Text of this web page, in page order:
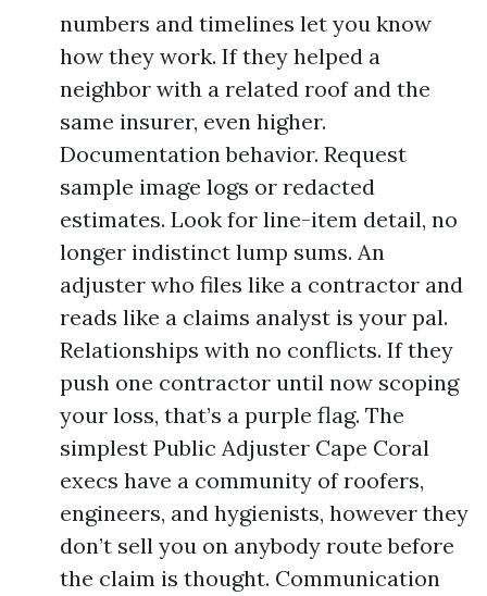
numbers and timelines let you know
how they work. If they helped a
neighbor with a related roof and the
same insurer, even higher.
Documentation behavior. Request
sample image logs or redacted
estimates. Look for line-item detail, no
longer indistinct lump sums. An
adjuster who files like a contractor and
reads like a claims analyst is your pal.
Relationships with no conflicts. If they
push one contractor until now scoping
your loss, that’s a purple flag. The
simplest Public Adjuster Cape Coral
execs have a community of roofers,
engineers, and hygienists, however they
don’t sell you on anybody route before
the claim is thought. Communication